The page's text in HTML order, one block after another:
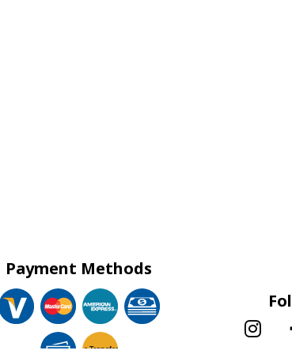
Payment Methods
e-Transfer